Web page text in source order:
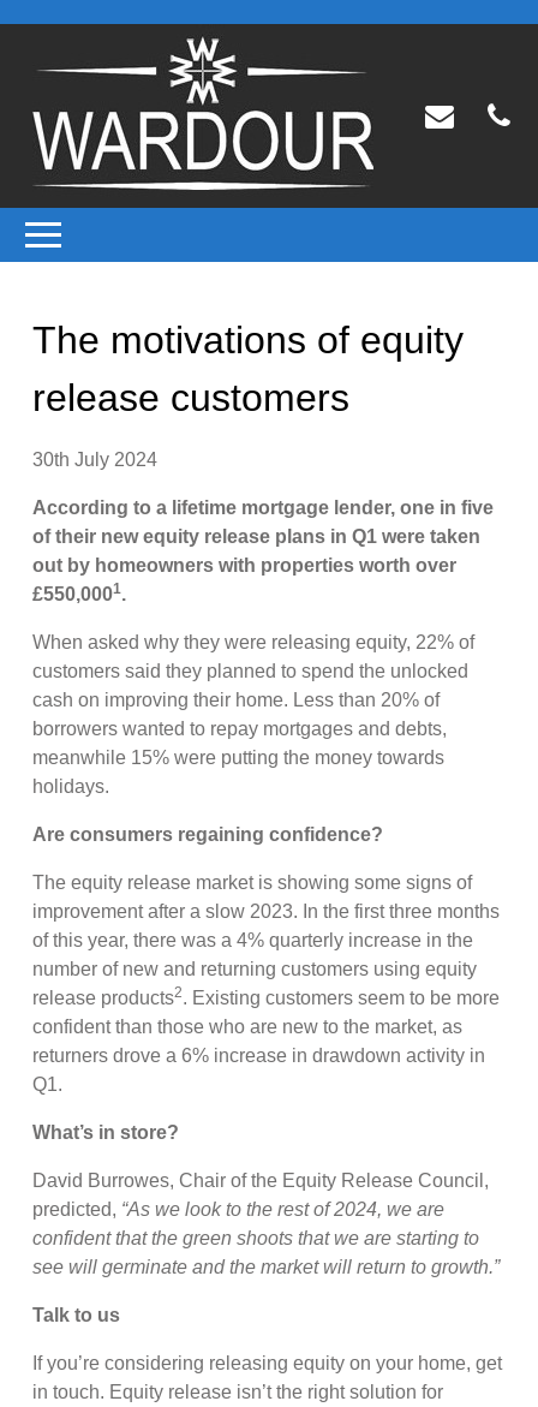
The motivations of equity
release customers
30th July 2024
According to a lifetime mortgage lender, one in five
of their new equity release plans in Q1 were taken
out by homeowners with properties worth over
£550,0001.
When asked why they were releasing equity, 22% of
customers said they planned to spend the unlocked
cash on improving their home. Less than 20% of
borrowers wanted to repay mortgages and debts,
meanwhile 15% were putting the money towards
holidays.
Are consumers regaining confidence?
The equity release market is showing some signs of
improvement after a slow 2023. In the first three months
of this year, there was a 4% quarterly increase in the
number of new and returning customers using equity
release products2. Existing customers seem to be more
confident than those who are new to the market, as
returners drove a 6% increase in drawdown activity in
Q1.
What’s in store?
David Burrowes, Chair of the Equity Release Council,
predicted, “As we look to the rest of 2024, we are
confident that the green shoots that we are starting to
see will germinate and the market will return to growth.”
Talk to us
If you’re considering releasing equity on your home, get
in touch. Equity release isn’t the right solution for